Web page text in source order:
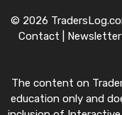
© 2026
Contact
Newsletter|
The content on
education only and